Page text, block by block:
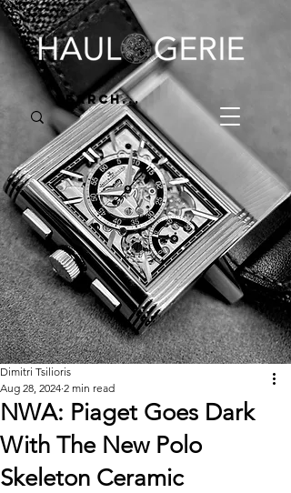
NWA: Piaget Goes Dark
With The New Polo
Skeleton Ceramic
Dimitri Tsilioris
Aug 28, 2024 2 min read